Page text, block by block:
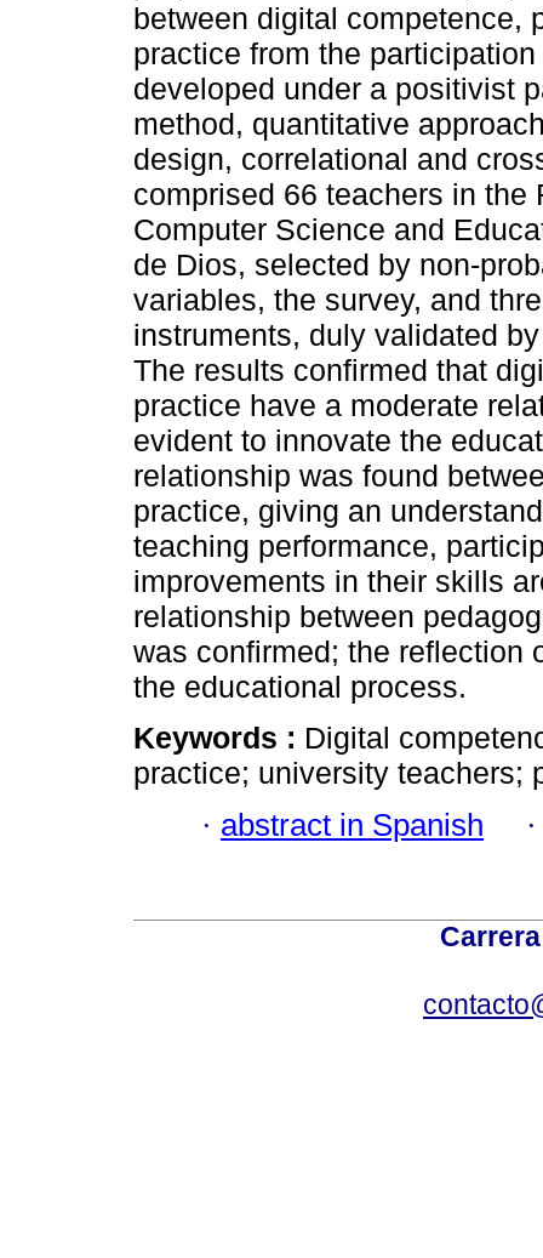
between digital competence,
practice from the
developed under a positivist
method, quantitative
design, correlational and
comprised 66 teachers in
Computer Science and
de Dios, selected by non-
variables, the survey, and
instruments, duly validated
The results confirmed that
practice have a moderate
evident to innovate the
relationship was found
practice, giving an
teaching performance,
improvements in their skills
relationship between
was confirmed; the reflection
the educational process.
Keywords : Digital
practice; university teachers;
· abstract in Spanish